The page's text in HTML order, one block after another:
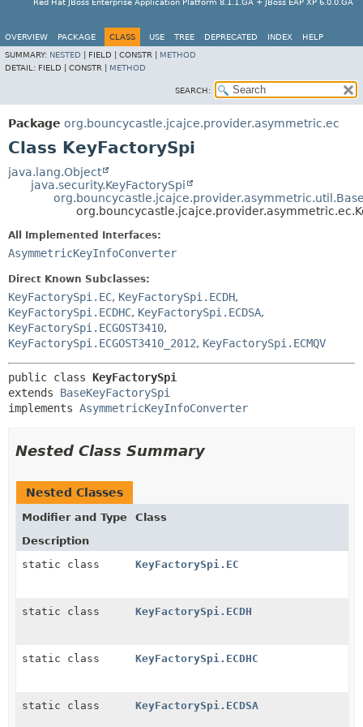
Red Hat JBoss Enterprise Application Platform 8.1.1.GA + JBoss EAP XP 6.0.0.GA
OVERVIEW PACKAGE CLASS USE TREE DEPRECATED INDEX
HELP
SUMMARY: NESTED FIELD | CONSTR | METHOD
DETAIL: FIELD | CONSTR | METHOD
SEARCH:
Package org.bouncycastle.jcajce.provider.asymmetric.ec
Class KeyFactorySpi
java.lang.Object
java.security.KeyFactorySpi
All Implemented Interfaces:
AsymmetricKeyInfoConverter
Direct Known Subclasses:
KeyFactorySpi.EC, KeyFactorySpi.ECDH,
KeyFactorySpi.ECDHC, KeyFactorySpi.ECDSA,
KeyFactorySpi.ECGOST3410,
KeyFactorySpi.ECGOST3410_2012, KeyFactorySpi.ECMQV
public class KeyFactorySpi
extends BaseKeyFactorySpi
implements AsymmetricKeyInfoConverter
Nested Class Summary
Nested Classes
Modifier and Type
Class
Description
static class
KeyFactorySpi.EC
static class KeyFactorySpi.ECDH
static class KeyFactorySpi.ECDHC
static class KeyFactorySpi.ECDSA